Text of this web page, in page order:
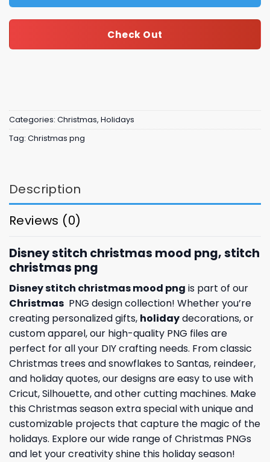
Check Out
Categories: Christmas, Holidays
Tag: Christmas png
Description
Reviews (0)
Disney stitch christmas mood png, stitch
christmas png
Disney stitch christmas mood png is part of our
Christmas PNG design collection! Whether you’re
creating personalized gifts, holidaydecorations, or
custom apparel, our high-quality PNG files are
perfect for all your DIY crafting needs. From classic
Christmas trees and snowflakes to Santas, reindeer,
and holiday quotes, our designs are easy to use with
Cricut, Silhouette, and other cutting machines. Make
this Christmas season extra special with unique and
customizable projects that capture the magic of the
holidays. Explore our wide range of Christmas PNGs
and let your creativity shine this holiday season!